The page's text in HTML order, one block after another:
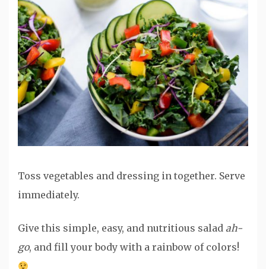
Toss vegetables and dressing in together. Serve
immediately.
Give this simple, easy, and nutritious salad ah-
go, and fill your body with a rainbow of colors!